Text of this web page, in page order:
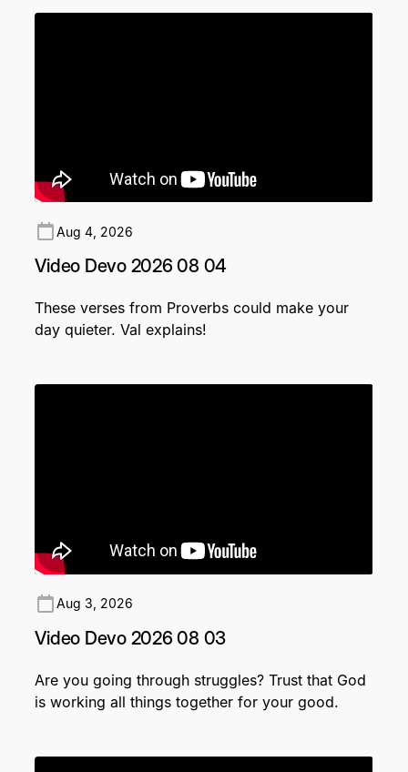
Aug 4, 2026
Video Devo 2026 08 04
These verses from Proverbs could make your
day quieter. Val explains!
Aug 3, 2026
Video Devo 2026 08 03
Are you going through struggles? Trust that God
is working all things together for your good.